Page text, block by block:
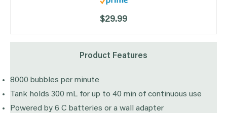
$29.99
Product Features
8000 bubbles per minute
Tank holds 300 mL for up to 40 min of continuous use
Powered by 6 C batteries or a wall adapter